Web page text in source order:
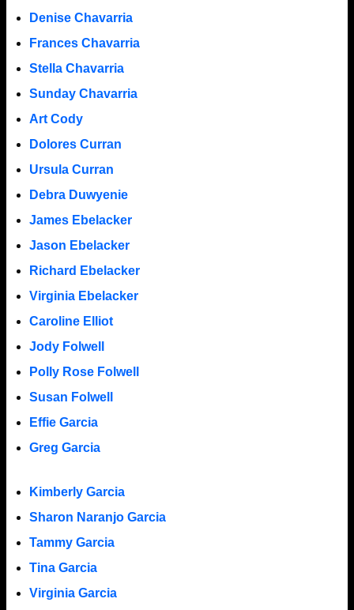
Denise Chavarria
Frances Chavarria
Stella Chavarria
Sunday Chavarria
Art Cody
Dolores Curran
Ursula Curran
Debra Duwyenie
James Ebelacker
Jason Ebelacker
Richard Ebelacker
Virginia Ebelacker
Caroline Elliot
Jody Folwell
Polly Rose Folwell
Susan Folwell
Effie Garcia
Greg Garcia
Kimberly Garcia
Sharon Naranjo Garcia
Tammy Garcia
Tina Garcia
Virginia Garcia